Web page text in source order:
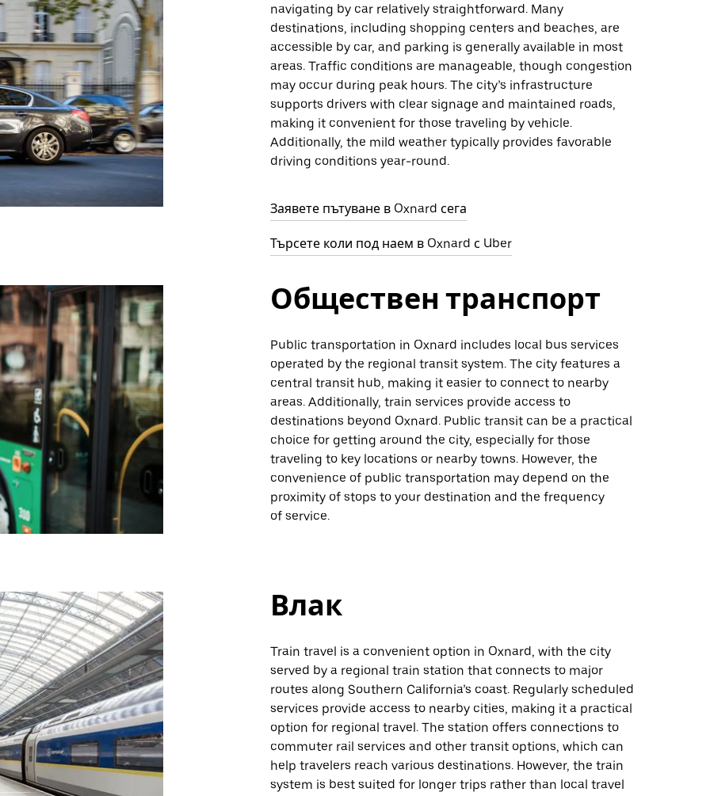
navigating by car relatively straightforward. Many
destinations, including shopping centers and beaches, are
accessible by car, and parking is generally available in most
areas. Traffic conditions are manageable, though congestion
may occur during peak hours. The city’s infrastructure
supports drivers with clear signage and maintained roads,
making it convenient for those traveling by vehicle.
Additionally, the mild weather typically provides favorable
driving conditions year-round.
Заявете пътуване в Oxnard сега
Търсете коли под наем в Oxnard с Uber
Обществен транспорт
Public transportation in Oxnard includes local bus services
operated by the regional transit system. The city features a
central transit hub, making it easier to connect to nearby
areas. Additionally, train services provide access to
destinations beyond Oxnard. Public transit can be a practical
choice for getting around the city, especially for those
traveling to key locations or nearby towns. However, the
convenience of public transportation may depend on the
proximity of stops to your destination and the frequency
of service.
Влак
Train travel is a convenient option in Oxnard, with the city
served by a regional train station that connects to major
routes along Southern California’s coast. Regularly scheduled
services provide access to nearby cities, making it a practical
option for regional travel. The station offers connections to
commuter rail services and other transit options, which can
help travelers reach various destinations. However, the train
system is best suited for longer trips rather than local travel